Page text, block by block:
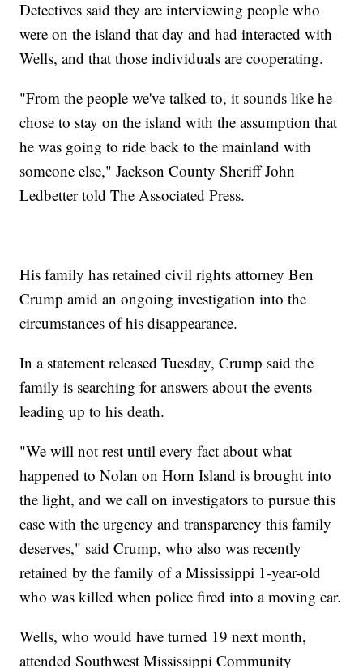
Detectives said they are interviewing people who
were on the island that day and had interacted with
Wells, and that those individuals are cooperating.
"From the people we've talked to, it sounds like he
chose to stay on the island with the assumption that
he was going to ride back to the mainland with
someone else," Jackson County Sheriff John
Ledbetter told The Associated Press.
His family has retained civil rights attorney Ben
Crump amid an ongoing investigation into the
circumstances of his disappearance.
In a statement released Tuesday, Crump said the
family is searching for answers about the events
leading up to his death.
"We will not rest until every fact about what
happened to Nolan on Horn Island is brought into
the light, and we call on investigators to pursue this
case with the urgency and transparency this family
deserves," said Crump, who also was recently
retained by the family of a Mississippi 1-year-old
who was killed when police fired into a moving car.
Wells, who would have turned 19 next month,
attended Southwest Mississippi Community